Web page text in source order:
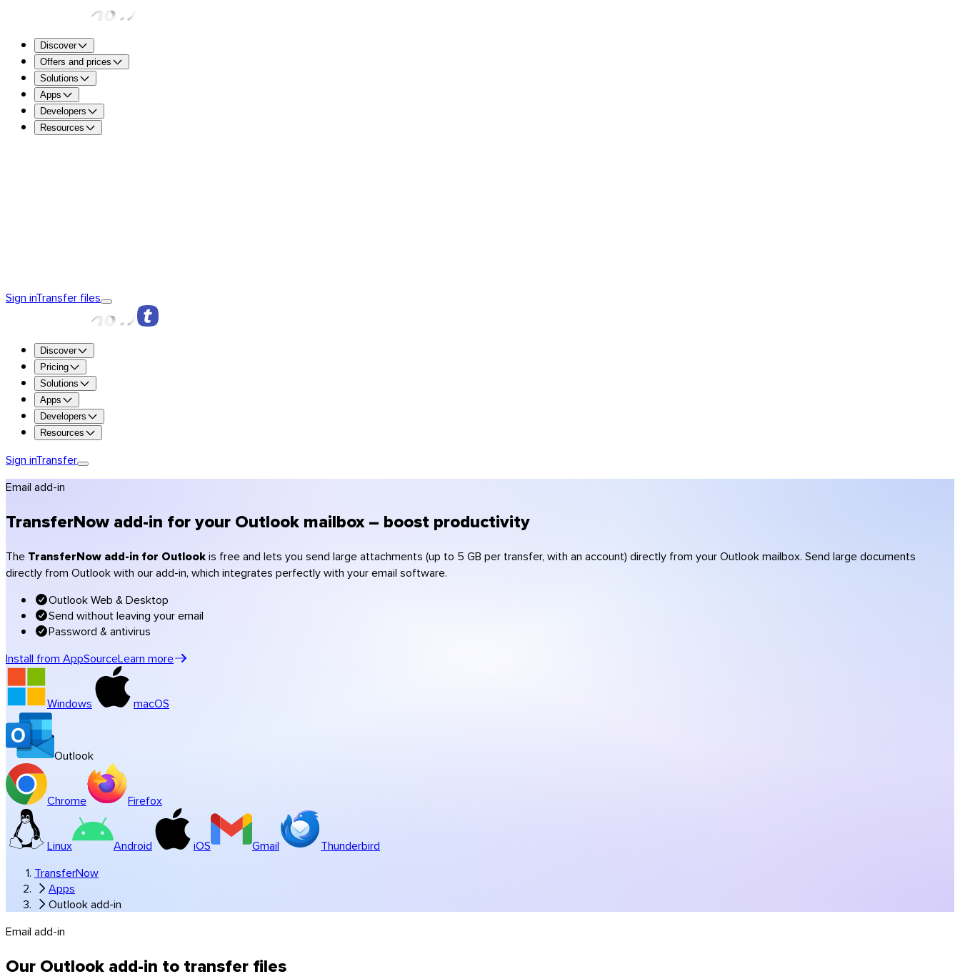
Discover
Offers and prices
Solutions
Apps
Developers
Resources
Try Premium
Up to 250 GB per transfer
1 TB of storage
Retention up to 365 days
Custom branding (logo, colors)
Get Premium
Get Team
Pricing
Photographers
Videographers & production
Creative agencies
Architecture & construction
Accountants
Music & studios
All industry solutions
Branded transfers
Software
Sign inTransfer files
Discover
Pricing
Solutions
Apps
Developers
Resources
Sign inTransfer
Email add-in
TransferNow add-in for your Outlook mailbox – boost productivity
The TransferNow add-in for Outlookis free and lets you send large attachments (up to 5 GB per transfer, with an account) directly from your Outlook mailbox. Send large documents
directly from Outlook with our add-in, which integrates perfectly with your email software.
Outlook Web & Desktop
Send without leaving your email
Password & antivirus
Install from AppSourceLearn more
Windows macOS
Outlook
Chrome Firefox
Linux Android iOS Gmail
Thunderbird
TransferNow
Apps
Outlook add-in
Email add-in
Our Outlook add-in to transfer files